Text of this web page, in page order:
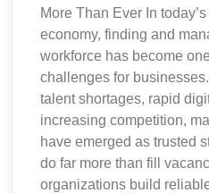
More Than Ever In
economy, finding and
workforce has become
challenges for
talent shortages, rapid
increasing competition,
have emerged as trusted
do far more than fill
organizations build